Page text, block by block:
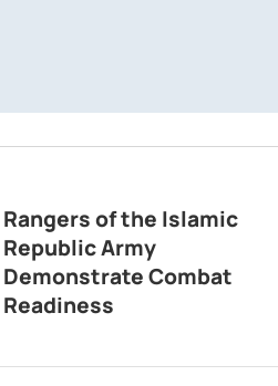
Rangers of the Islamic
Republic Army
Demonstrate Combat
Readiness